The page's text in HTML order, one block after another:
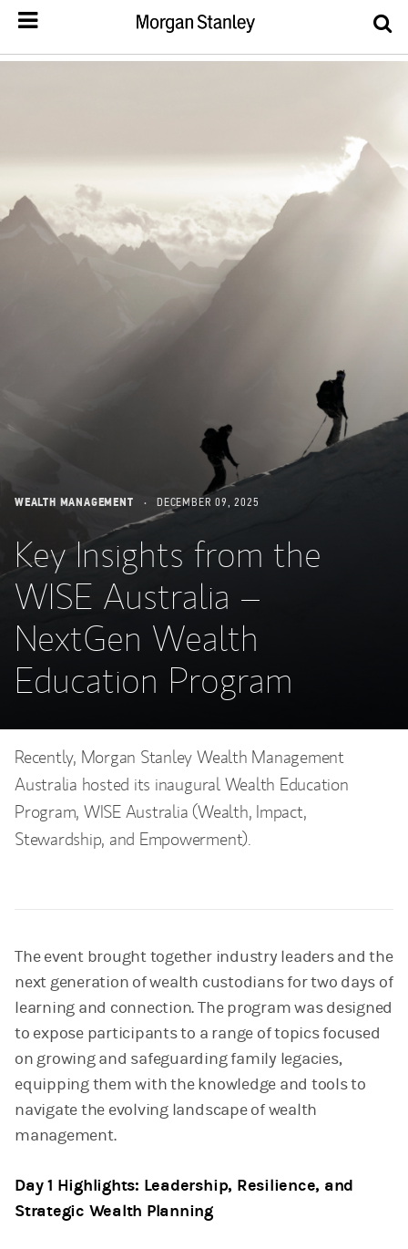
WEALTH MANAGEMENT DECEMBER 09, 2025
Key Insights from the
WISE Australia –
NextGen Wealth
Education Program
Recently, Morgan Stanley Wealth Management
Australia hosted its inaugural Wealth Education
Program, WISE Australia (Wealth, Impact,
Stewardship, and Empowerment).
The event brought together industry leaders and the
next generation of wealth custodians for two days of
learning and connection. The program was designed
to expose participants to a range of topics focused
on growing and safeguarding family legacies,
equipping them with the knowledge and tools to
navigate the evolving landscape of wealth
management.
Day 1 Highlights: Leadership, Resilience, and
Strategic Wealth Planning